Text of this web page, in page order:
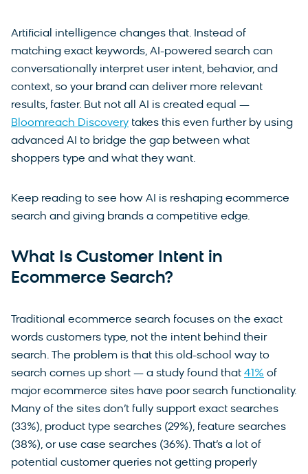
Artificial intelligence changes that. Instead of
matching exact keywords, AI-powered search can
conversationally interpret user intent, behavior, and
context, so your brand can deliver more relevant
results, faster. But not all AI is created equal —
Bloomreach Discovery takes this even further by using
advanced AI to bridge the gap between what
shoppers type and what they want.
Keep reading to see how AI is reshaping ecommerce
search and giving brands a competitive edge.
What Is Customer Intent in
Ecommerce Search?
Traditional ecommerce search focuses on the exact
words customers type, not the intent behind their
search. The problem is that this old-school way to
search comes up short — a study found that 41% of
major ecommerce sites have poor search functionality.
Many of the sites don’t fully support exact searches
(33%), product type searches (29%), feature searches
(38%), or use case searches (36%). That’s a lot of
potential customer queries not getting properly